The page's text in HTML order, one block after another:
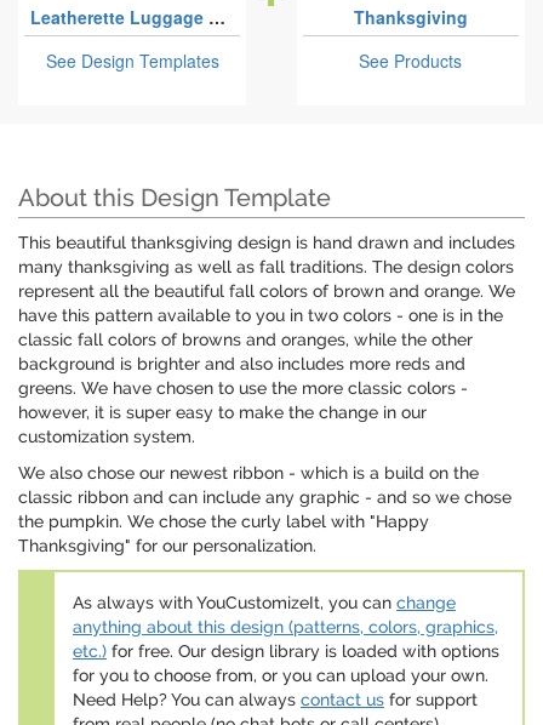
Leatherette Luggage Tags
See Design Templates
Thanksgiving
See Products
About this Design Template
This beautiful thanksgiving design is hand drawn and includes
many thanksgiving as well as fall traditions. The design colors
represent all the beautiful fall colors of brown and orange. We
have this pattern available to you in two colors - one is in the
classic fall colors of browns and oranges, while the other
background is brighter and also includes more reds and
greens. We have chosen to use the more classic colors -
however, it is super easy to make the change in our
customization system.
We also chose our newest ribbon - which is a build on the
classic ribbon and can include any graphic - and so we chose
the pumpkin. We chose the curly label with "Happy
Thanksgiving" for our personalization.
As always with YouCustomizeIt, you can change
anything about this design (patterns, colors, graphics,
etc.) for free. Our design library is loaded with options
for you to choose from, or you can upload your own.
Need Help? You can always contact us for support